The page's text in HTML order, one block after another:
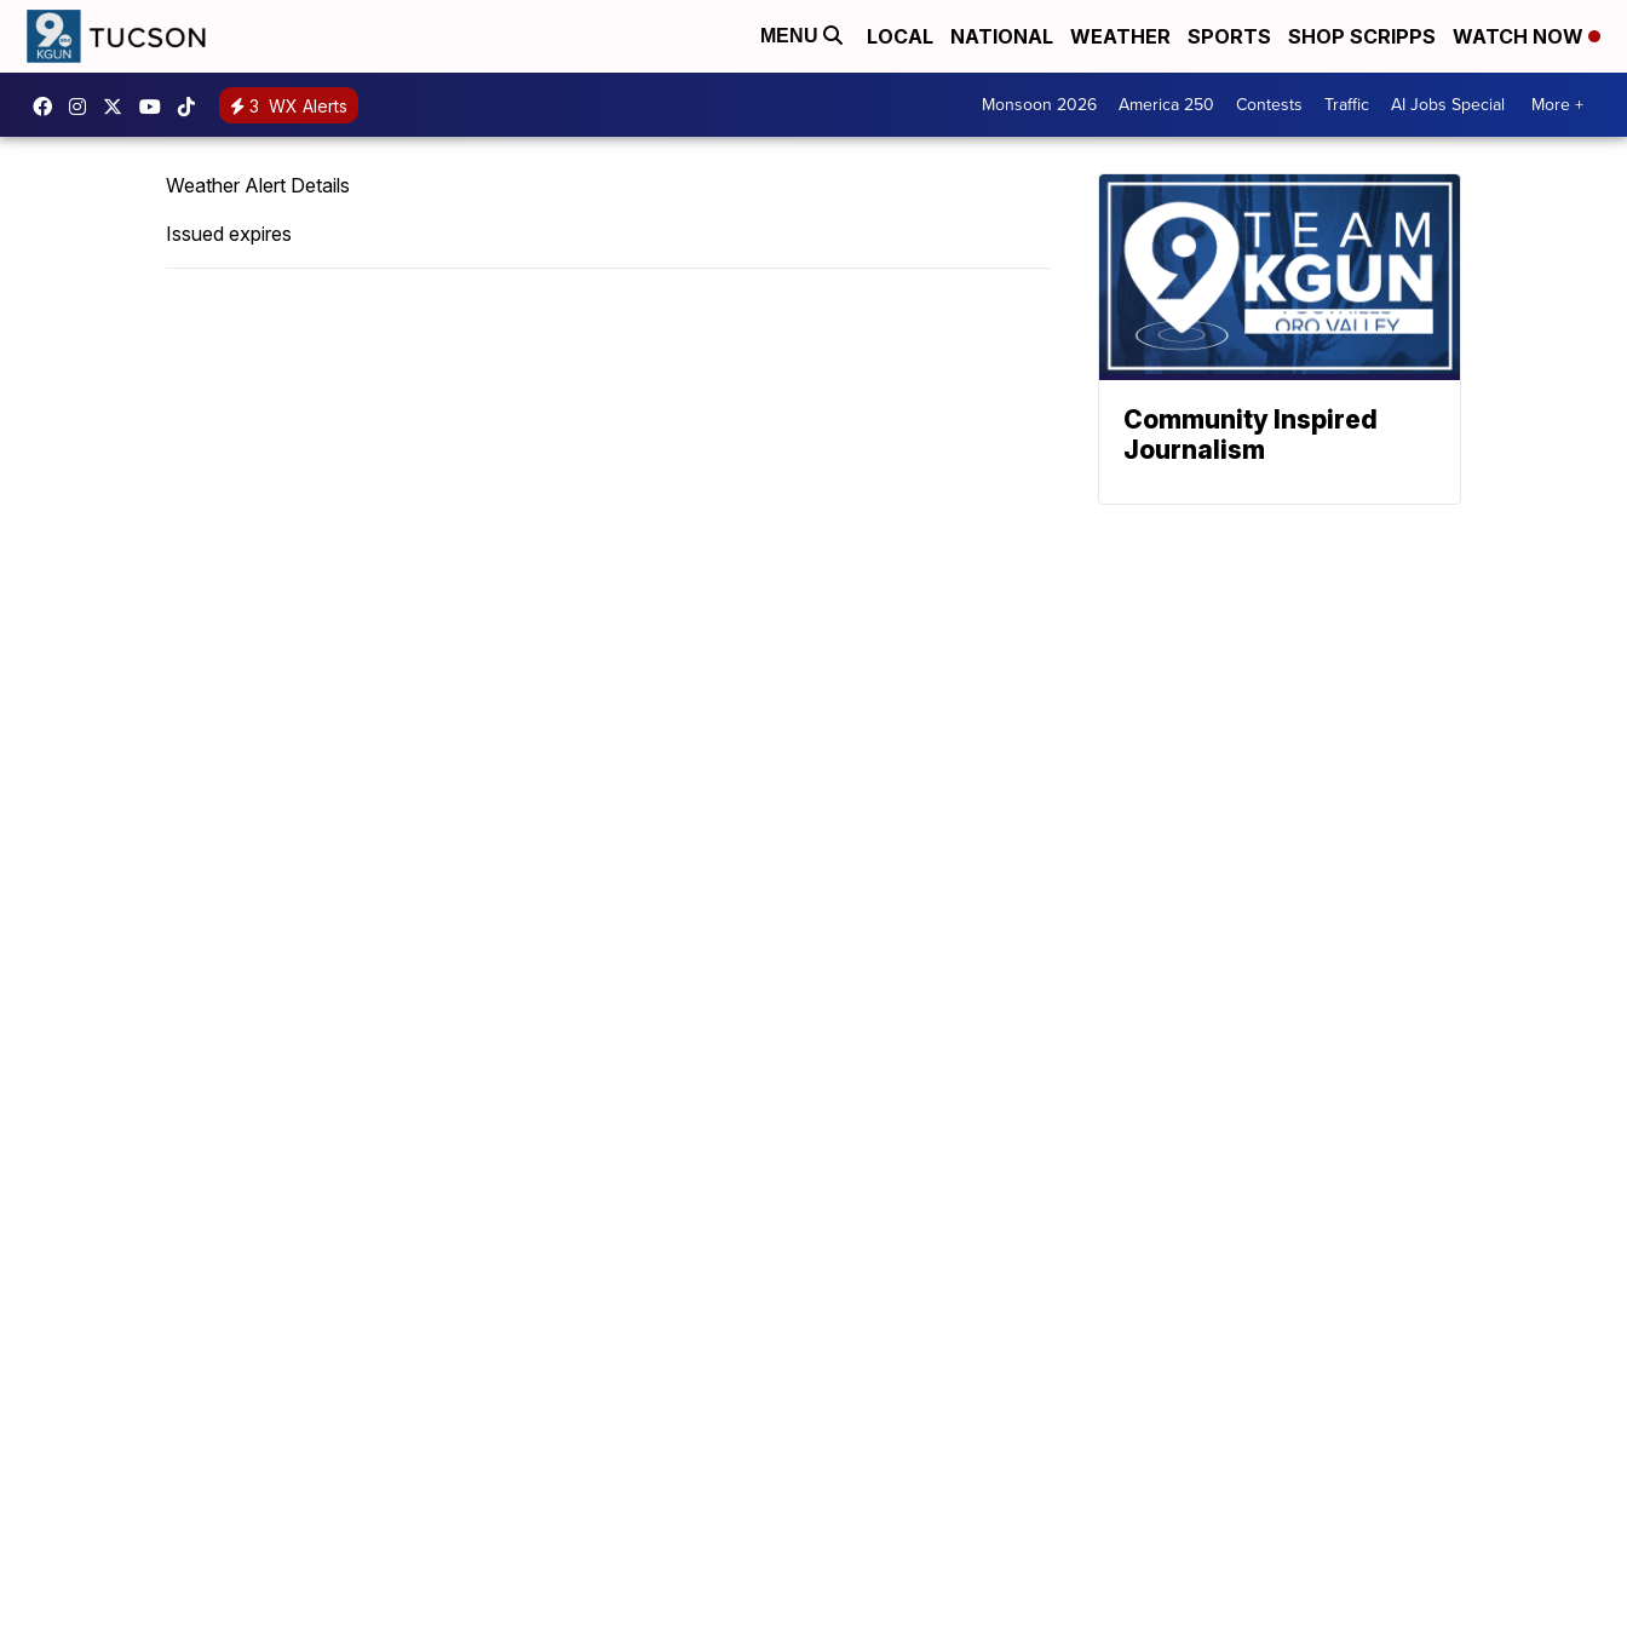
MENU LOCAL NATIONAL WEATHER SPORTS SHOP SCRIPPS WATCH NOW
3 WX Alerts Monsoon 2026 America 250 Contests Traffic AI Jobs Special More +
Weather Alert Details
Issued expires
Community Inspired
Journalism